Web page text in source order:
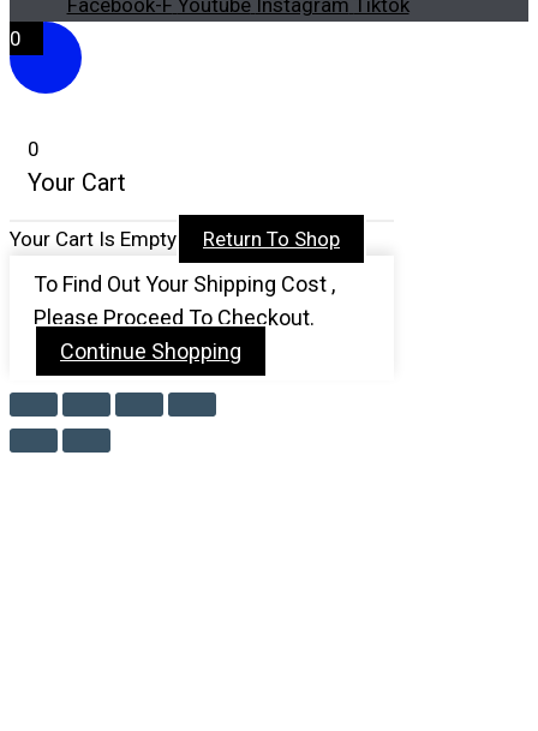
Facebook-F Youtube Instagram Tiktok
0
0
Your Cart
Your Cart Is Empty Return To Shop
To Find Out Your Shipping Cost ,
Please Proceed To Checkout.
Continue Shopping